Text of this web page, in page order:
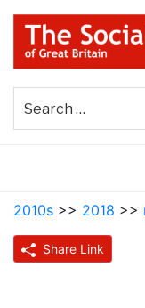
Skip
content
THE
GREAT
2010s >> 2018 >>
Share Link